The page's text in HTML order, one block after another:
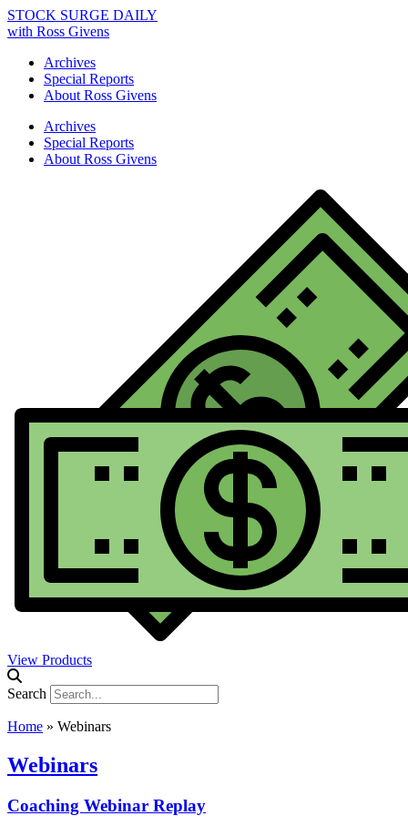
STOCK SURGE DAILY
with Ross Givens
Archives
Special Reports
About Ross Givens
Archives
Special Reports
About Ross Givens
View Products
Search
Home » Webinars
Webinars
Coaching Webinar Replay